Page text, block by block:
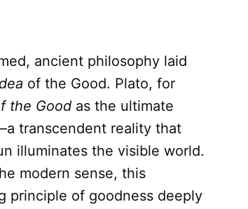
ancient philosophy laid
of the Good. Plato, for
the Good as the ultimate
transcendent reality that
illuminates the visible world.
modern sense, this
principle of goodness deeply